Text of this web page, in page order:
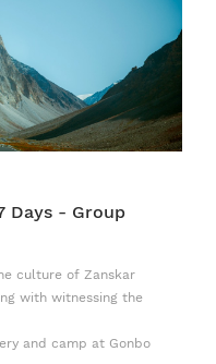
Days - Group
culture of Zanskar
with witnessing the
and camp at Gonbo